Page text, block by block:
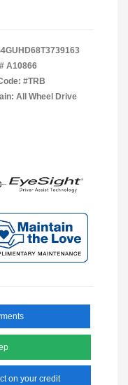
A10866
#TRB
All Wheel Drive
on your credit